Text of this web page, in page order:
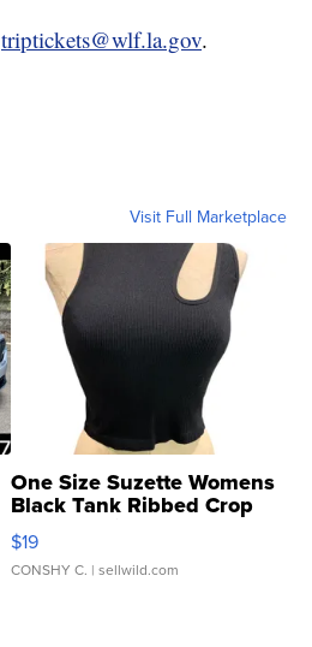
triptickets@wlf.la.gov.
Visit Full Marketplace
One Size Suzette Womens
Black Tank Ribbed Crop
Asymmetrical ...
$19
CONSHY C. | sellwild.com